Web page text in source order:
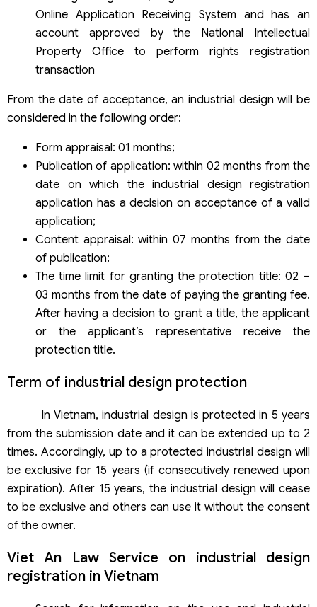
Online Application Receiving System and has an
account approved by the National Intellectual
Property Office to perform rights registration
transaction
From the date of acceptance, an industrial design will be
considered in the following order:
Form appraisal: 01 months;
Publication of application: within 02 months from the
date on which the industrial design registration
application has a decision on acceptance of a valid
application;
Content appraisal: within 07 months from the date
of publication;
The time limit for granting the protection title: 02 –
03 months from the date of paying the granting fee.
After having a decision to grant a title, the applicant
or the applicant’s representative receive the
protection title.
Term of industrial design protection
In Vietnam, industrial design is protected in 5 years
from the submission date and it can be extended up to 2
times. Accordingly, up to a protected industrial design will
be exclusive for 15 years (if consecutively renewed upon
expiration). After 15 years, the industrial design will cease
to be exclusive and others can use it without the consent
of the owner.
Viet An Law Service on industrial design
registration in Vietnam